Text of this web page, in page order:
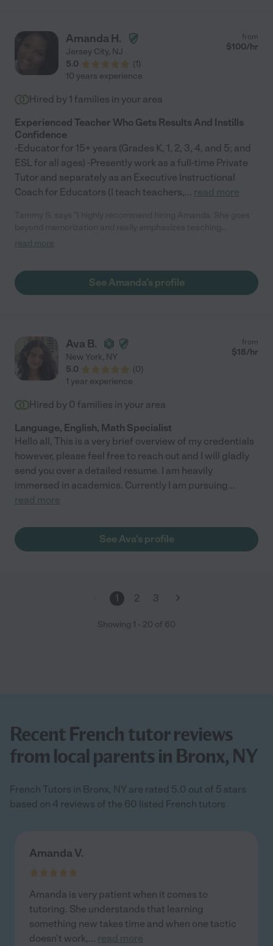
Amanda H.
Jersey City, NJ
5.0
(1)
from
$100/hr
10 years experience
Hired by 1 families in your area
Experienced Teacher Who Gets Results And Instills
Confidence
-Educator for 15+ years (Grades K, 1, 2, 3, 4, and 5; and
ESL for all ages) -Presently work as a full-time Private
Tutor and separately as an Executive Instructional
Coach for Educators (I teach teachers,... read more
strategies so that they are equipped to solve problems on their
importantly, you'll see how she builds confidence within your
child and how that translates into success in the classroom.
read more
See Amanda's profile
Ava B.
New York, NY
5.0
(0)
from
$18/hr
1 year experience
Hired by 0 families in your area
Language, English, Math Specialist
Hello all, This is a very brief overview of my credentials
however, please feel free to reach out and I will gladly
send you over a detailed resume. I am heavily
immersed in academics. Currently I am pursuing...
read more
See Ava's profile
1 2 3
Showing 1 - 20 of 60
Recent French tutor reviews
from local parents in Bronx, NY
French Tutors in Bronx, NY are rated 5.0 out of 5 stars
based on 4 reviews of the 60 listed French tutors
Amanda V.
Amanda is very patient when it comes to
tutoring. She understands that learning
something new takes time and when one tactic
doesn't work,... read more